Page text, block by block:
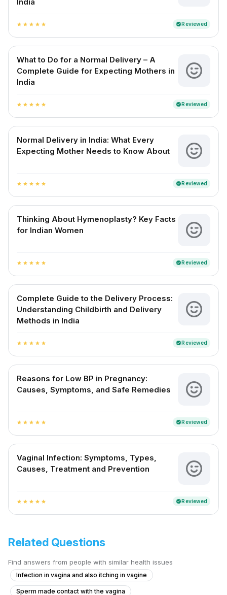
star star star star star verifiedReviewed
What to Do for a Normal Delivery – A
Complete Guide for Expecting Mothers in
India
star star star star star verifiedReviewed
Normal Delivery in India: What Every
Expecting Mother Needs to Know About
star star star star star verifiedReviewed
Thinking About Hymenoplasty? Key Facts
for Indian Women
star star star star star verifiedReviewed
Complete Guide to the Delivery Process:
Understanding Childbirth and Delivery
Methods in India
star star star star star verifiedReviewed
Reasons for Low BP in Pregnancy:
Causes, Symptoms, and Safe Remedies
star star star star star verifiedReviewed
Vaginal Infection: Symptoms, Types,
Causes, Treatment and Prevention
star star star star star verifiedReviewed
Related Questions
Find answers from people with similar health issues
Infection in vagina and also itching in vagine
Sperm made contact with the vagina